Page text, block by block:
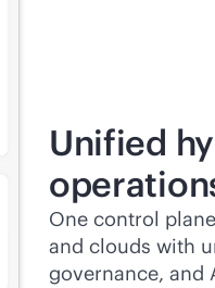
Unified
One control
and clouds with
governance, and